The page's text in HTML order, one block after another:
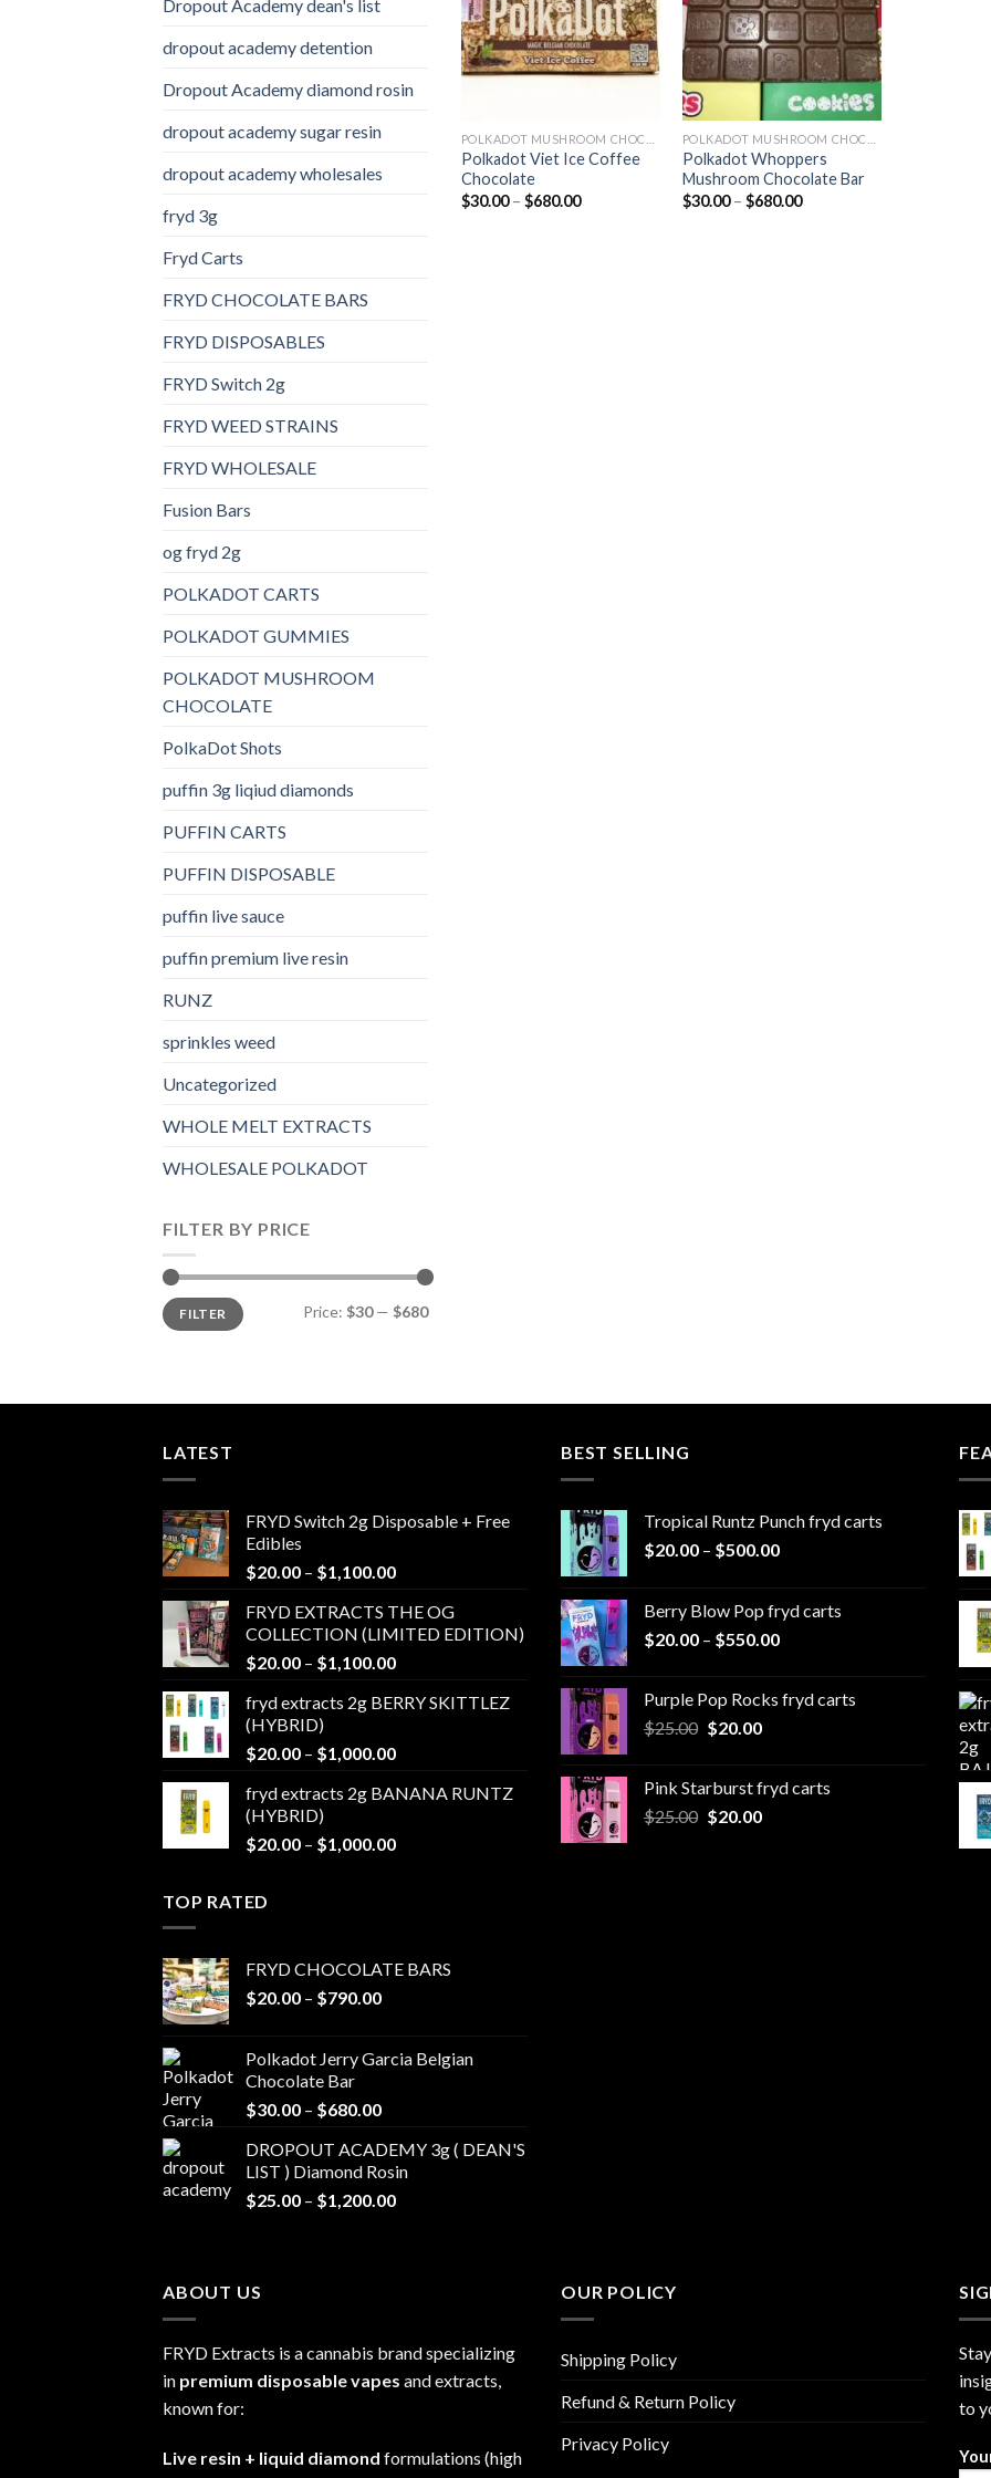
Dropout Academy dean's list
dropout academy detention
Dropout Academy diamond rosin
dropout academy sugar resin
dropout academy wholesales
fryd 3g
Fryd Carts
FRYD CHOCOLATE BARS
FRYD DISPOSABLES
FRYD Switch 2g
FRYD WEED STRAINS
FRYD WHOLESALE
Fusion Bars
og fryd 2g
POLKADOT CARTS
POLKADOT GUMMIES
POLKADOT MUSHROOM
CHOCOLATE
PolkaDot Shots
puffin 3g liqiud diamonds
PUFFIN CARTS
PUFFIN DISPOSABLE
puffin live sauce
puffin premium live resin
RUNZ
sprinkles weed​
Uncategorized
WHOLE MELT EXTRACTS
WHOLESALE POLKADOT
FILTER BY PRICE
Min
price
Max
priceFILTER Price: $30— $680
Polkadot Viet Ice Coffee
Chocolate
$30.00 – $680.00Price
Polkadot Whoppers
Mushroom Chocolate Bar
$30.00 – $680.00Price
LATEST
FRYD Switch 2g Disposable + Free
Edibles
$20.00 – $1,100.00Price
$20.00
through
$1,100.00
FRYD EXTRACTS THE OG
COLLECTION (LIMITED EDITION)
$20.00 – $1,100.00Price
$20.00
$1,100.00
fryd extracts 2g BERRY SKITTLEZ
(HYBRID)
$20.00 – $1,000.00Price
$20.00
$1,000.00
fryd extracts 2g BANANA RUNTZ
(HYBRID)
$20.00 – $1,000.00Price
BEST SELLING
Tropical Runtz Punch fryd carts
$20.00 – $500.00Price
through
$500.00
Berry Blow Pop fryd carts
$20.00 – $550.00Price
through
Purple Pop Rocks fryd carts
$25.00 Original
$25.00.
$20.00Current
$20.00.
Pink Starburst fryd carts
$25.00 Original
$20.00Current
TOP RATED
FRYD CHOCOLATE BARS
$20.00 – $790.00Price
through
Polkadot Jerry Garcia Belgian
Chocolate Bar
$30.00 – $680.00Price
$30.00
through
$680.00
DROPOUT ACADEMY 3g ( DEAN'S
LIST ) Diamond Rosin
$25.00 – $1,200.00Price
ABOUT US
FRYD Extracts is a cannabis brand specializing
in premium disposable vapes and extracts,
known for:
Live resin + liquid diamond formulations (high
OUR POLICY
Shipping Policy
Refund & Return Policy
Privacy Policy
to